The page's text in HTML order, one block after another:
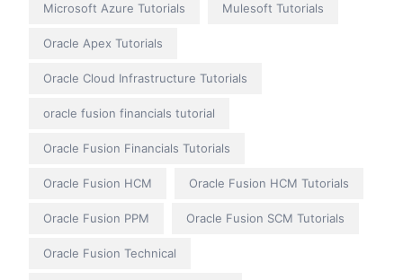
Microsoft Azure Tutorials Mulesoft Tutorials
Oracle Apex Tutorials
Oracle Cloud Infrastructure Tutorials
oracle fusion financials tutorial
Oracle Fusion Financials Tutorials
Oracle Fusion HCM Oracle Fusion HCM Tutorials
Oracle Fusion PPM Oracle Fusion SCM Tutorials
Oracle Fusion Technical